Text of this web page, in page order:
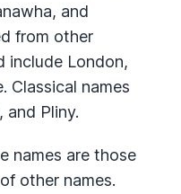
and
from other
include London,
Classical names
and Pliny.
names are those
other names.